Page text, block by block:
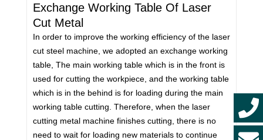
Exchange Working Table Of Laser
Cut Metal
In order to improve the working efficiency of the laser
cut steel machine, we adopted an exchange working
table, The main working table which is in the front is
used for cutting the workpiece, and the working table
which is in the behind is for loading during the main
working table cutting. Therefore, when the laser
cutting metal machine finishes cutting, there is no
need to wait for loading new materials to continue